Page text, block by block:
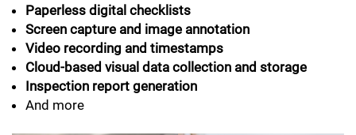
Paperless digital checklists
Screen capture and image annotation
Video recording and timestamps
Cloud-based visual data collection and storage
Inspection report generation
And more